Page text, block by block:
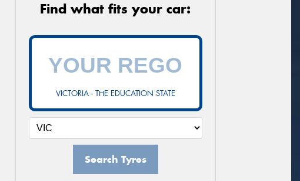
Find what fits your car:
VICTORIA - THE EDUCATION STATE
Search Tyres